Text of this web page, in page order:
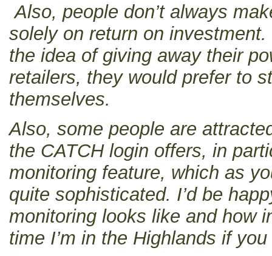
Also, people don’t always
solely on return on
the idea of giving away their
retailers, they would prefer to
themselves.
Also, some people are
the CATCH login offers, in
monitoring feature, which as
quite sophisticated. I’d be
monitoring looks like and how
time I’m in the Highlands if